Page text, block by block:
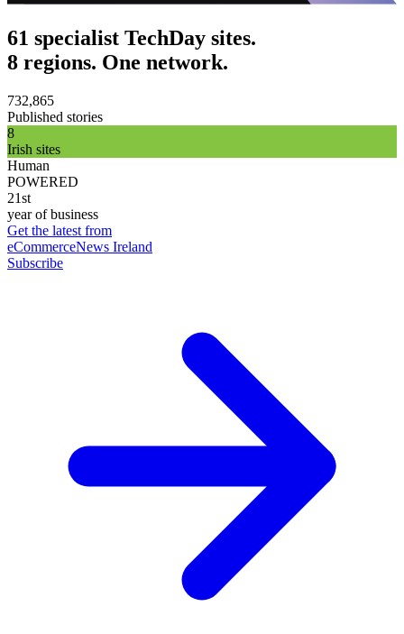
61 specialist TechDay sites.
8 regions. One network.
732,865
Published stories
8
Irish sites
Human
POWERED
21st
year of business
Get the latest from
eCommerceNews Ireland
Subscribe